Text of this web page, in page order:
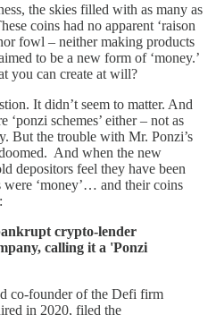
the skies filled with as many as
coins had no apparent ‘raison
fowl – neither making products
to be a new form of ‘money.’
you can create at will?
It didn’t seem to matter. And
schemes’ either – not as
But the trouble with Mr. Ponzi’s
And when the new
depositors feel they have been
‘money’… and their coins
:
crypto-lender
calling it a 'Ponzi
co-founder of the Defi firm
in 2020, filed the